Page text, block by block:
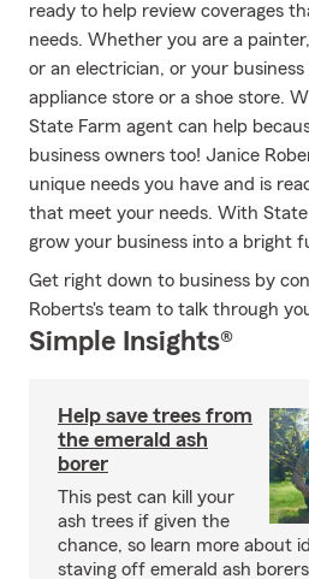
ready to help review coverages
needs. Whether you are a
or an electrician, or your business
appliance store or a shoe store.
State Farm agent can help
business owners too! Janice
unique needs you have and is
that meet your needs. With State
grow your business into a bright
Get right down to business by
Roberts's team to talk through
Simple Insights®
Help save trees from
the emerald ash
borer
This pest can kill your
ash trees if given the
chance, so learn more about
staving off emerald ash